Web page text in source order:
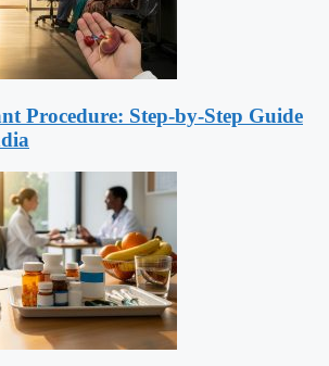
Procedure: Step-by-Step Guide